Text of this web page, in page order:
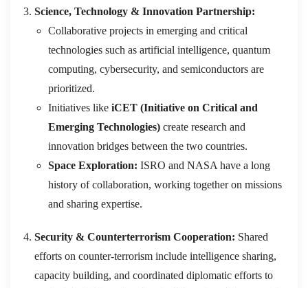
Science, Technology & Innovation Partnership:
Collaborative projects in emerging and critical
technologies such as artificial intelligence, quantum
computing, cybersecurity, and semiconductors are
prioritized.
Initiatives like iCET (Initiative on Critical and
Emerging Technologies) create research and
innovation bridges between the two countries.
Space Exploration: ISRO and NASA have a long
history of collaboration, working together on missions
and sharing expertise.
Security & Counterterrorism Cooperation: Shared
efforts on counter-terrorism include intelligence sharing,
capacity building, and coordinated diplomatic efforts to